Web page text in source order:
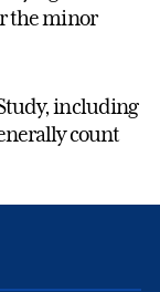
the minor
including
count